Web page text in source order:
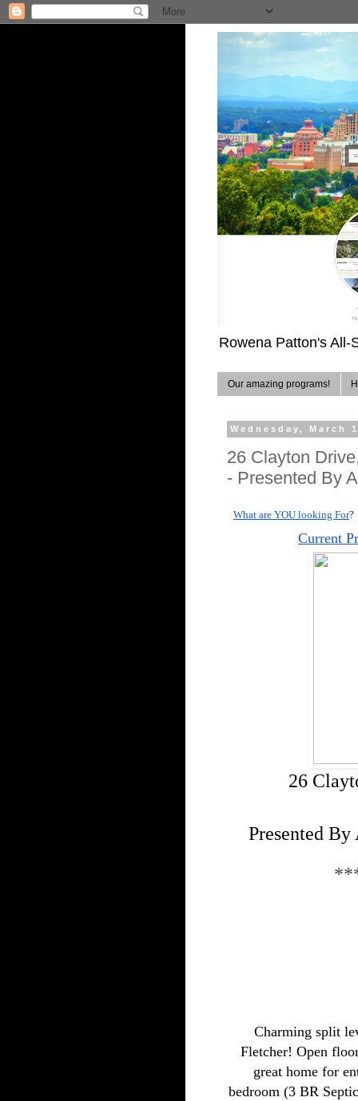
Rowena Patton's All-
Our amazing programs!
Wednesday, March
26 Clayton
- Presented By
What are YOU looking For?
Current
26
Presented
Charming split
Fletcher! Open
great home for
bedroom (3 BR